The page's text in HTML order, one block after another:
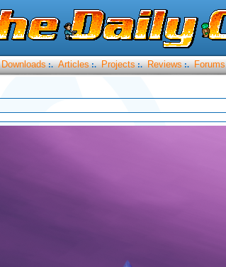
Downloads :. Articles :. Projects :. Reviews :. Forums